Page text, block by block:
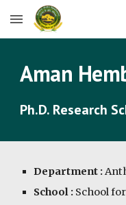
Skip to main content
Aman
Ph.D. Research
Department :
School : School